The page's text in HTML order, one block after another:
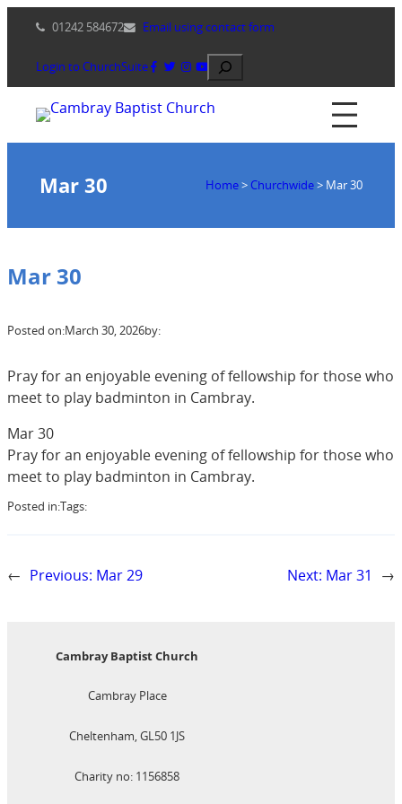
content
01242 584672 Email using contact form
Login to ChurchSuite Search
Mar 30 Home> Churchwide> Mar 30
Mar 30
Posted on:March 30, 2026by:
Pray for an enjoyable evening of fellowship for those who
meet to play badminton in Cambray.
Mar 30
Pray for an enjoyable evening of fellowship for those who
meet to play badminton in Cambray.
Posted in:Tags:
← Previous: Mar 29 Next: Mar 31 →
Cambray Baptist Church
Cambray Place
Cheltenham, GL50 1JS
Charity no: 1156858